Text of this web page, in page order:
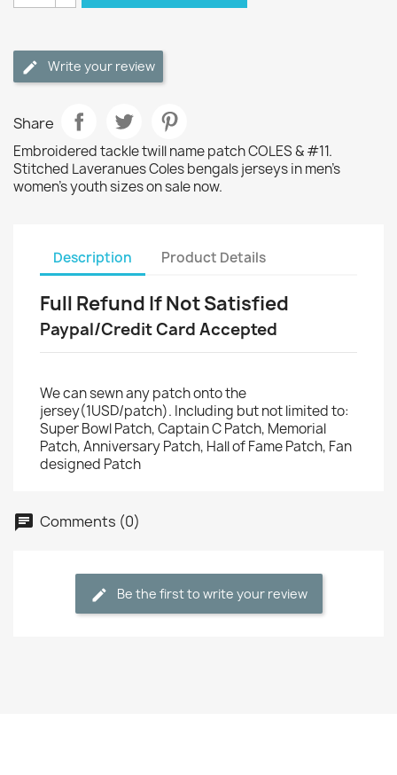
Write your review
Share
Embroidered tackle twill name patch COLES & #11.
Stitched Laveranues Coles bengals jerseys in men's
women's youth sizes on sale now.
Description Product Details
Full Refund If Not Satisfied
Paypal/Credit Card Accepted
We can sewn any patch onto the
jersey(1USD/patch). Including but not limited to:
Super Bowl Patch, Captain C Patch, Memorial
Patch, Anniversary Patch, Hall of Fame Patch, Fan
designed Patch
Comments (0)
Be the first to write your review